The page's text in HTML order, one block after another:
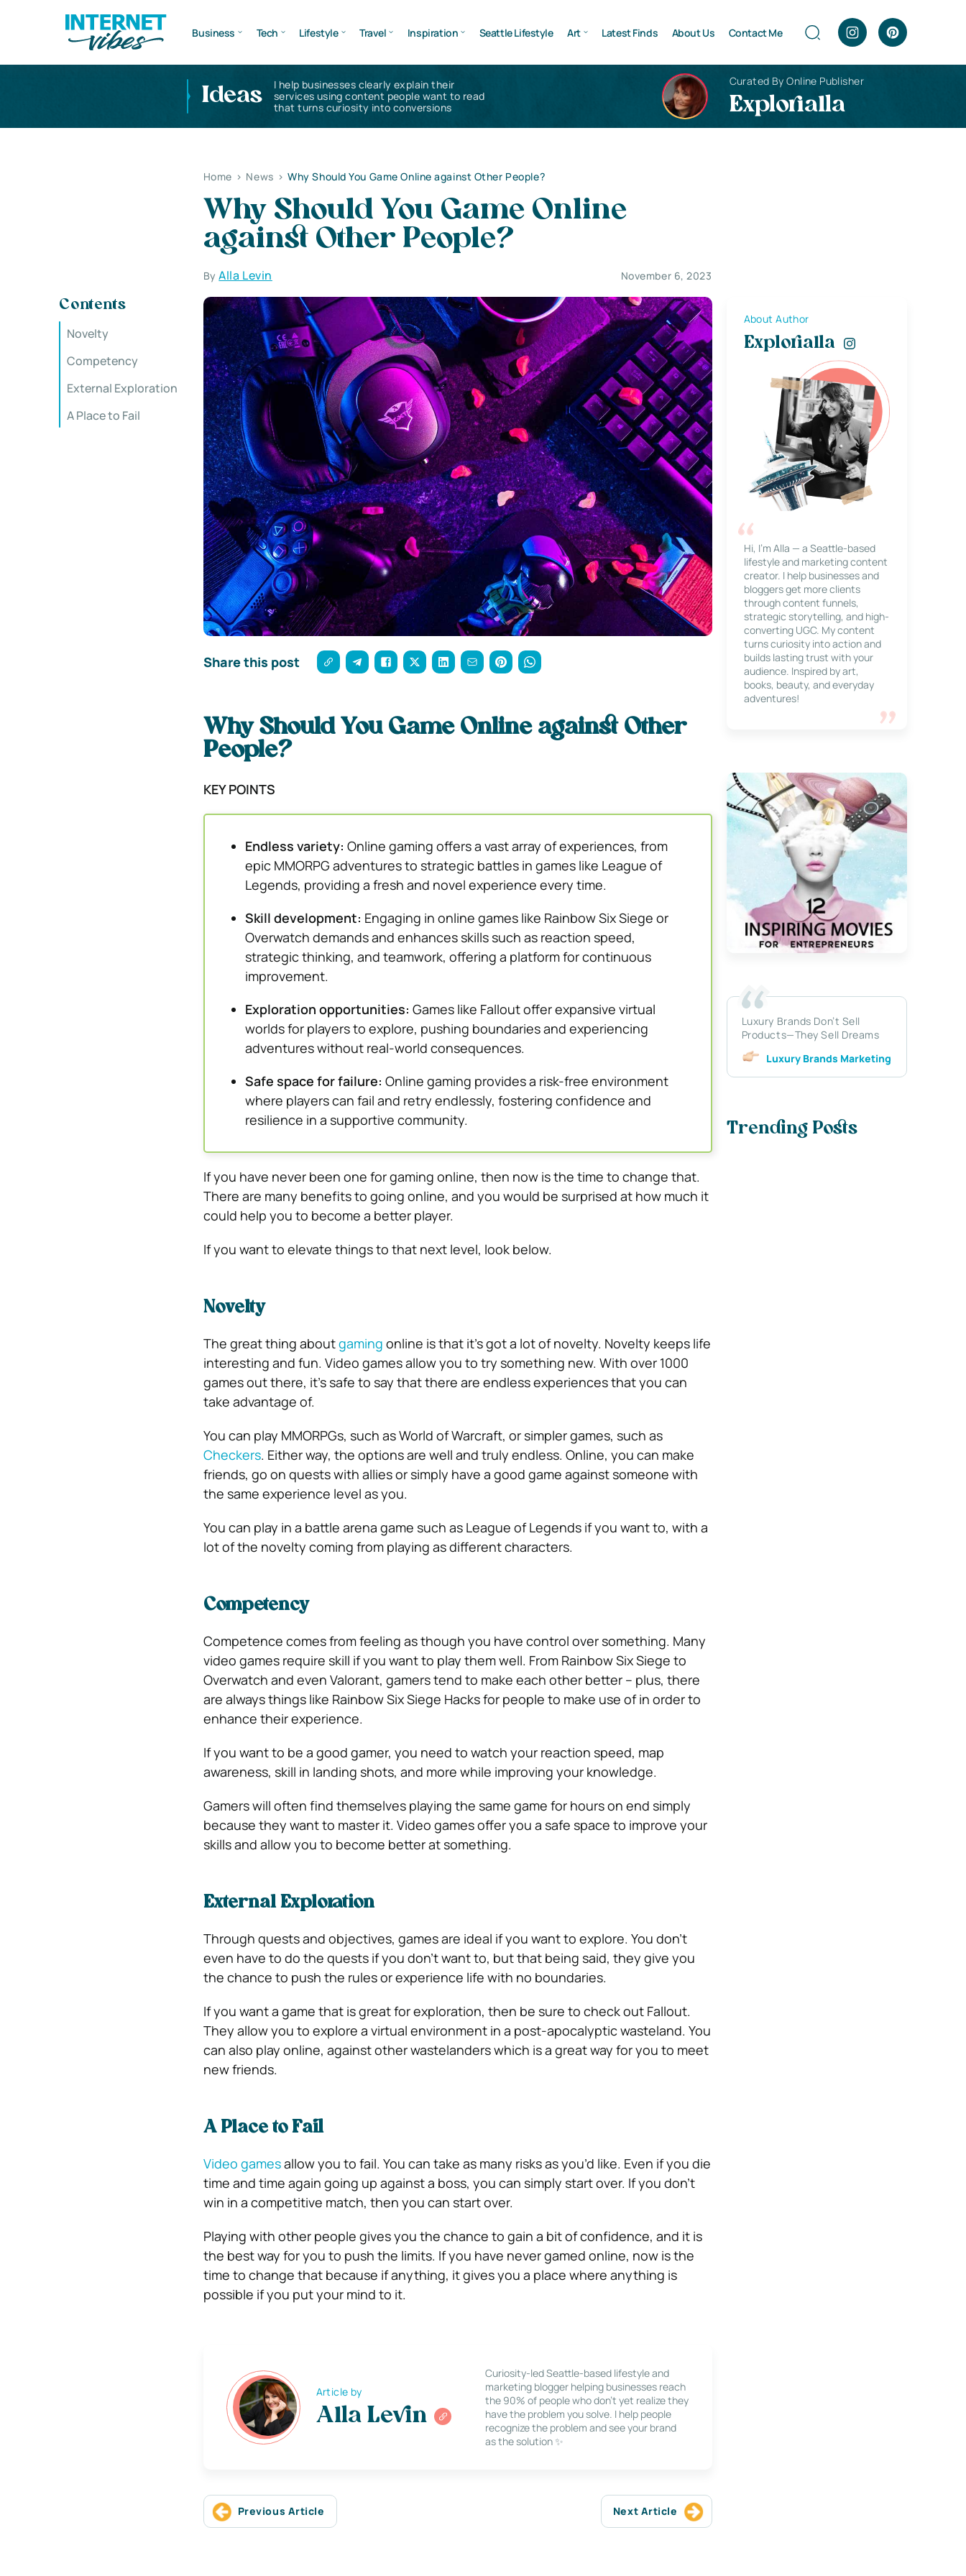
Business Tech Lifestyle Travel Inspiration Seattle Lifestyle Art Latest Finds About Us Contact Me
Ideas
I help businesses clearly explain their
services using content people want to read
that turns curiosity into conversions
Curated By Online Publisher
Explorialla
Home > News > Why Should You Game Online against Other People?
Why Should You Game Online
against Other People?
ByAlla Levin November 6, 2023
Contents
Novelty
Competency
External Exploration
A Place to Fail
Share this post
Why Should You Game Online against Other
People?
KEY POINTS
Endless variety: Online gaming offers a vast array of experiences, from
epic MMORPG adventures to strategic battles in games like League of
Legends, providing a fresh and novel experience every time.
Skill development: Engaging in online games like Rainbow Six Siege or
Overwatch demands and enhances skills such as reaction speed,
strategic thinking, and teamwork, offering a platform for continuous
improvement.
Exploration opportunities: Games like Fallout offer expansive virtual
worlds for players to explore, pushing boundaries and experiencing
adventures without real-world consequences.
Safe space for failure: Online gaming provides a risk-free environment
where players can fail and retry endlessly, fostering confidence and
resilience in a supportive community.
If you have never been one for gaming online, then now is the time to change that.
There are many benefits to going online, and you would be surprised at how much it
could help you to become a better player.
If you want to elevate things to that next level, look below.
Novelty
The great thing aboutgaming online is that it’s got a lot of novelty. Novelty keeps life
interesting and fun. Video games allow you to try something new. With over 1000
games out there, it’s safe to say that there are endless experiences that you can
take advantage of.
You can play MMORPGs, such as World of Warcraft, or simpler games, such as
Checkers. Either way, the options are well and truly endless. Online, you can make
friends, go on quests with allies or simply have a good game against someone with
the same experience level as you.
You can play in a battle arena game such as League of Legends if you want to, with a
lot of the novelty coming from playing as different characters.
Competency
Competence comes from feeling as though you have control over something. Many
video games require skill if you want to play them well. From Rainbow Six Siege to
Overwatch and even Valorant, gamers tend to make each other better – plus, there
are always things like Rainbow Six Siege Hacks for people to make use of in order to
enhance their experience.
If you want to be a good gamer, you need to watch your reaction speed, map
awareness, skill in landing shots, and more while improving your knowledge.
Gamers will often find themselves playing the same game for hours on end simply
because they want to master it. Video games offer you a safe space to improve your
skills and allow you to become better at something.
External Exploration
Through quests and objectives, games are ideal if you want to explore. You don’t
even have to do the quests if you don’t want to, but that being said, they give you
the chance to push the rules or experience life with no boundaries.
If you want a game that is great for exploration, then be sure to check out Fallout.
They allow you to explore a virtual environment in a post-apocalyptic wasteland. You
can also play online, against other wastelanders which is a great way for you to meet
new friends.
A Place to Fail
Video gamesallow you to fail. You can take as many risks as you’d like. Even if you die
time and time again going up against a boss, you can simply start over. If you don’t
win in a competitive match, then you can start over.
Playing with other people gives you the chance to gain a bit of confidence, and it is
the best way for you to push the limits. If you have never gamed online, now is the
time to change that because if anything, it gives you a place where anything is
possible if you put your mind to it.
Article by
Alla Levin
Curiosity-led Seattle-based lifestyle and
marketing blogger helping businesses reach
the 90% of people who don’t yet realize they
have the problem you solve. I help people
recognize the problem and see your brand
as the solution ✨
Previous Article Next Article
About Author
Explorialla
Hi, I’m Alla — a Seattle-based
lifestyle and marketing content
creator. I help businesses and
bloggers get more clients
through content funnels,
strategic storytelling, and high-
converting UGC. My content
turns curiosity into action and
builds lasting trust with your
audience. Inspired by art,
books, beauty, and everyday
adventures!
Luxury Brands Don’t Sell
Products—They Sell Dreams
Luxury Brands Marketing
Trending Posts